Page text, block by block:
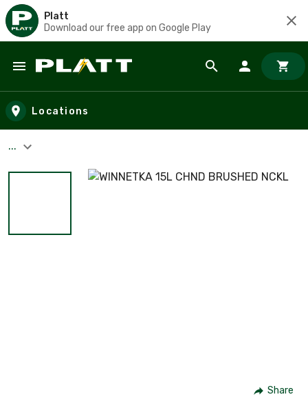
Platt
Download our free app on Google Play
Skip to main content
Locations
...
Share